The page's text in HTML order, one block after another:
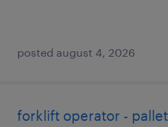
posted august 4, 2026
forklift operator -